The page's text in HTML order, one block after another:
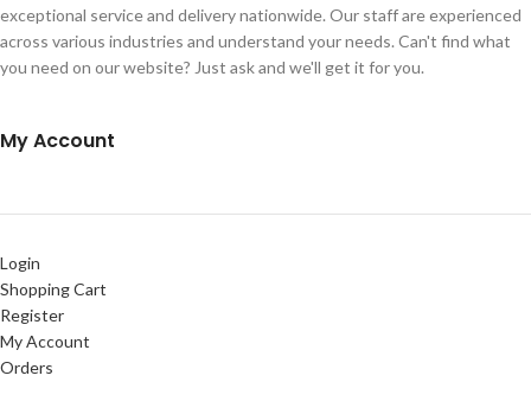
exceptional service and delivery nationwide. Our staff are experienced
across various industries and understand your needs. Can't find what
you need on our website? Just ask and we'll get it for you.
My Account
Login
Shopping Cart
Register
My Account
Orders